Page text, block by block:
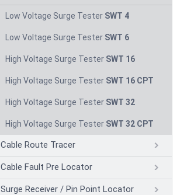
Low Voltage Surge Tester SWT 4
Low Voltage Surge Tester SWT 6
High Voltage Surge Tester SWT 16
High Voltage Surge Tester SWT 16 CPT
High Voltage Surge Tester SWT 32
High Voltage Surge Tester SWT 32 CPT
Cable Route Tracer
Cable Fault Pre Locator
Surge Receiver / Pin Point Locator